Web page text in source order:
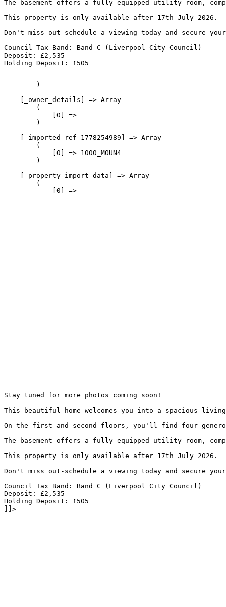
Properties for rent
Landlords
Finance & Conveyancing
FAQs
Contact
Sales: 01257 475577
Lettings: 01257 475566
The basement offers a fully equipped utility room,
This property is only available after 17th July 2026.
Don't miss out-schedule a viewing today and secure your
Council Tax Band: Band C (Liverpool City Council)
Deposit: £2,535
Holding Deposit: £505
        )
    [_owner_details] => Array
        (
            [0] =>
        )
    [_imported_ref_1778254989] => Array
        (
            [0] => 1000_MOUN4
        )
    [_property_import_data] => Array
        (
            [0] =>
Stay tuned for more photos coming soon!
This beautiful home welcomes you into a spacious
On the first and second floors, you'll find four
The basement offers a fully equipped utility room,
This property is only available after 17th July 2026.
Don't miss out-schedule a viewing today and secure your
Council Tax Band: Band C (Liverpool City Council)
Deposit: £2,535
Holding Deposit: £505
]]>